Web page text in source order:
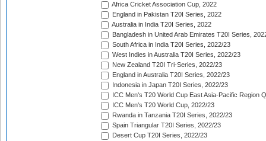
Africa Cricket Association Cup, 2022
England in Pakistan T20I Series, 2022
Australia in India T20I Series, 2022
Bangladesh in United Arab Emirates T20I Series,
South Africa in India T20I Series, 2022/23
West Indies in Australia T20I Series, 2022/23
New Zealand T20I Tri-Series, 2022/23
England in Australia T20I Series, 2022/23
Indonesia in Japan T20I Series, 2022/23
ICC Men's T20 World Cup East Asia-Pacific Region
ICC Men's T20 World Cup, 2022/23
Rwanda in Tanzania T20I Series, 2022/23
Spain Triangular T20I Series, 2022/23
Desert Cup T20I Series, 2022/23